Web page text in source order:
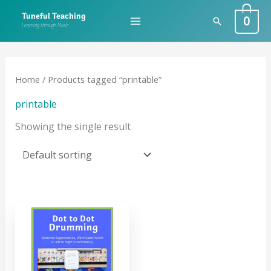
content
Tuneful Teaching
Learning through Music Search0
Home / Products tagged “printable”
printable
Showing the single result